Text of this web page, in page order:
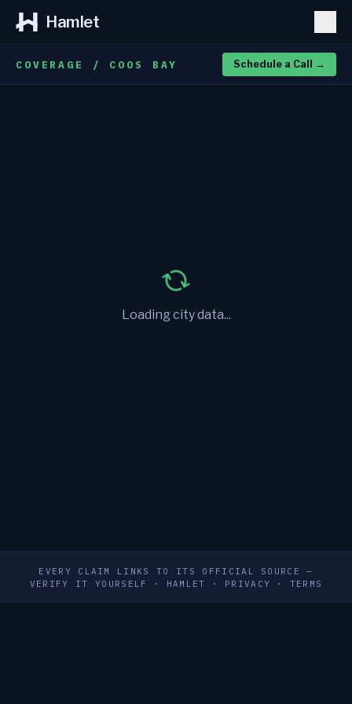
Hamlet
COVERAGE / COOS BAY Schedule a Call →
Loading city data...
EVERY CLAIM LINKS TO ITS OFFICIAL SOURCE —
VERIFY IT YOURSELF
· HAMLET · PRIVACY · TERMS